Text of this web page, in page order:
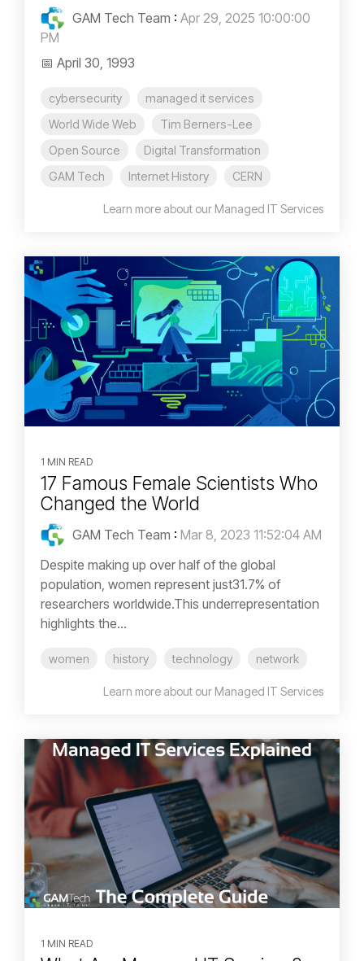
GAM Tech Team : Apr 29, 2025 10:00:00
PM
📅 April 30, 1993
cybersecurity
managed it services
World Wide Web
Tim Berners-Lee
Open Source
Digital Transformation
GAM Tech
Internet History CERN
Learn more about our Managed IT Services
1 MIN READ
17 Famous Female Scientists Who
Changed the World
GAM Tech Team : Mar 8, 2023 11:52:04 AM
Despite making up over half of the global
population, women represent just31.7% of
researchers worldwide.This underrepresentation
highlights the...
women history technology network
Learn more about our Managed IT Services
1 MIN READ